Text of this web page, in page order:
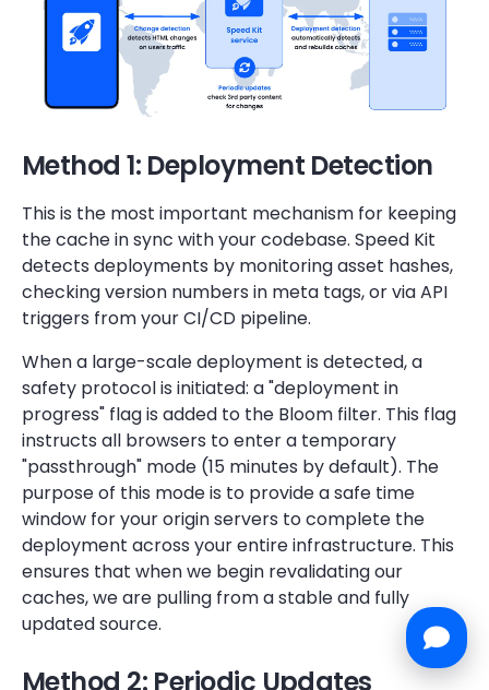
Method 1: Deployment Detection
This is the most important mechanism for keeping
the cache in sync with your codebase. Speed Kit
detects deployments by monitoring asset hashes,
checking version numbers in meta tags, or via API
triggers from your CI/CD pipeline.
When a large-scale deployment is detected, a
safety protocol is initiated: a "deployment in
progress" flag is added to the Bloom filter. This flag
instructs all browsers to enter a temporary
"passthrough" mode (15 minutes by default). The
purpose of this mode is to provide a safe time
window for your origin servers to complete the
deployment across your entire infrastructure. This
ensures that when we begin revalidating our
caches, we are pulling from a stable and fully
updated source.
Method 2: Periodic Updates